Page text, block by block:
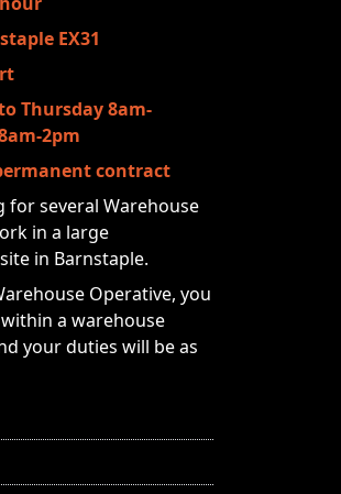
EX31
Thursday 8am-
2pm
contract
for several Warehouse
in a large
site in Barnstaple.
Operative, you
a warehouse
your duties will be as